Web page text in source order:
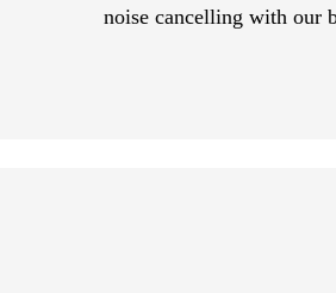
noise cancelling with our